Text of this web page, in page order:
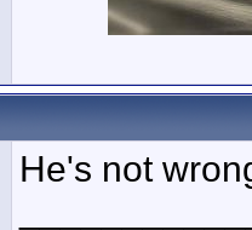
He's not